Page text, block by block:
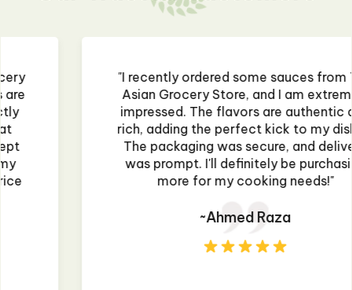
"I recently ordered some sauces from The
Asian Grocery Store, and I am extremely
impressed. The flavors are authentic and
rich, adding the perfect kick to my dishes.
The packaging was secure, and delivery
was prompt. I'll definitely be purchasing
more for my cooking needs!"
~Ahmed Raza